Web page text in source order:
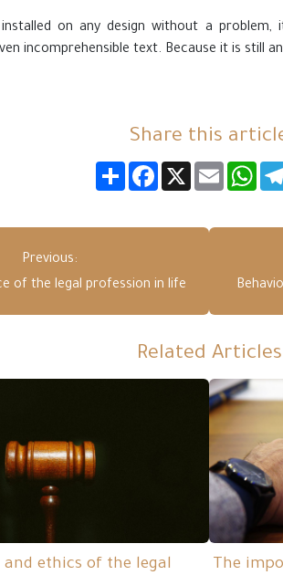
on any design without a problem,
incomprehensible text. Because it is still
Share this
انشر Facebook
X Email
Previous:
of the legal profession in life
Related Articles
and ethics of the legal
The